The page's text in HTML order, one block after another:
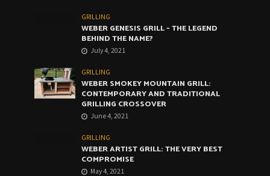
GRILLING
WEBER GENESIS GRILL – THE LEGEND
BEHIND THE NAME?
July 4, 2021
GRILLING
WEBER SMOKEY MOUNTAIN GRILL:
CONTEMPORARY AND TRADITIONAL
GRILLING CROSSOVER
June 4, 2021
GRILLING
WEBER ARTIST GRILL: THE VERY BEST
COMPROMISE
May 4, 2021